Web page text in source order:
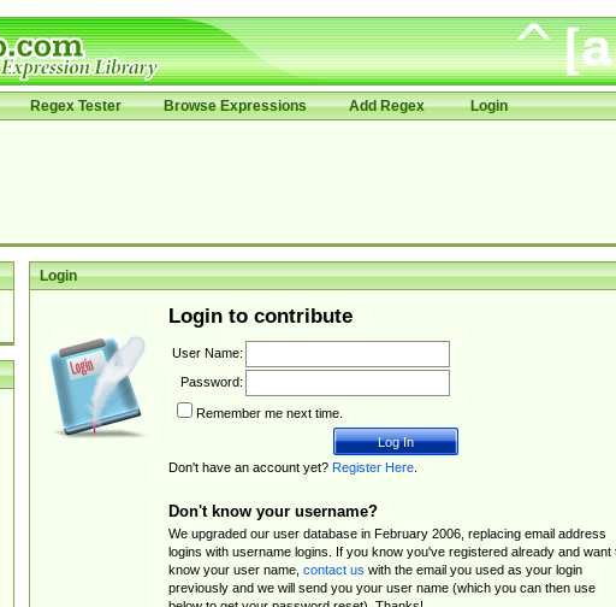
Regex Tester Browse Expressions Add Regex Login
Login
Login to contribute
User Name:
Password:
Remember me next time.
Don't have an account yet? Register Here.
Don't know your username?
We upgraded our user database in February 2006, replacing email address
logins with username logins. If you know you've registered already and want
know your user name, contact us with the email you used as your login
previously and we will send you your user name (which you can then use